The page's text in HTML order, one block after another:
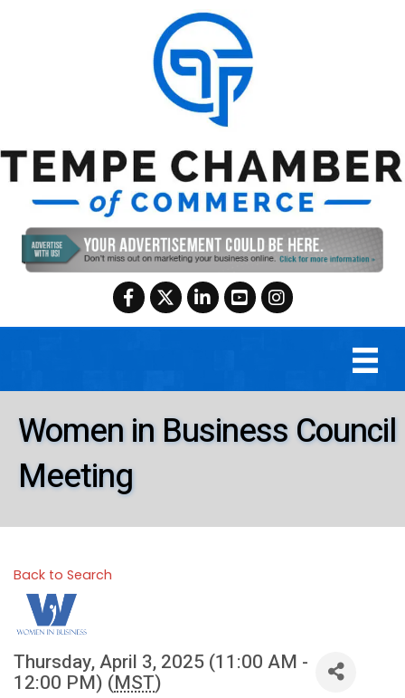
Facebook
TwitterLinkedInYouTubeInstagram
Women in Business Council
Meeting
Back to Search
Thursday, April 3, 2025 (11:00 AM -
12:00 PM) (MST)